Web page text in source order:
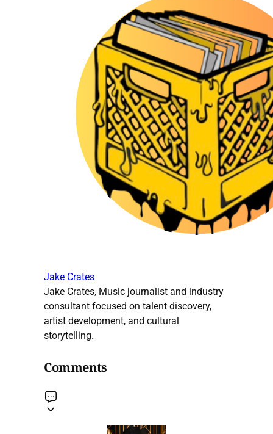
Jake Crates
Jake Crates, Music journalist and industry
consultant focused on talent discovery,
artist development, and cultural
storytelling.
Comments